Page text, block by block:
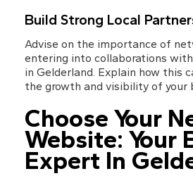
Build Strong Local
Advise on the importance of
entering into collaborations
in Gelderland. Explain how this
the growth and visibility of your
Choose Your
Website: Your
Expert In